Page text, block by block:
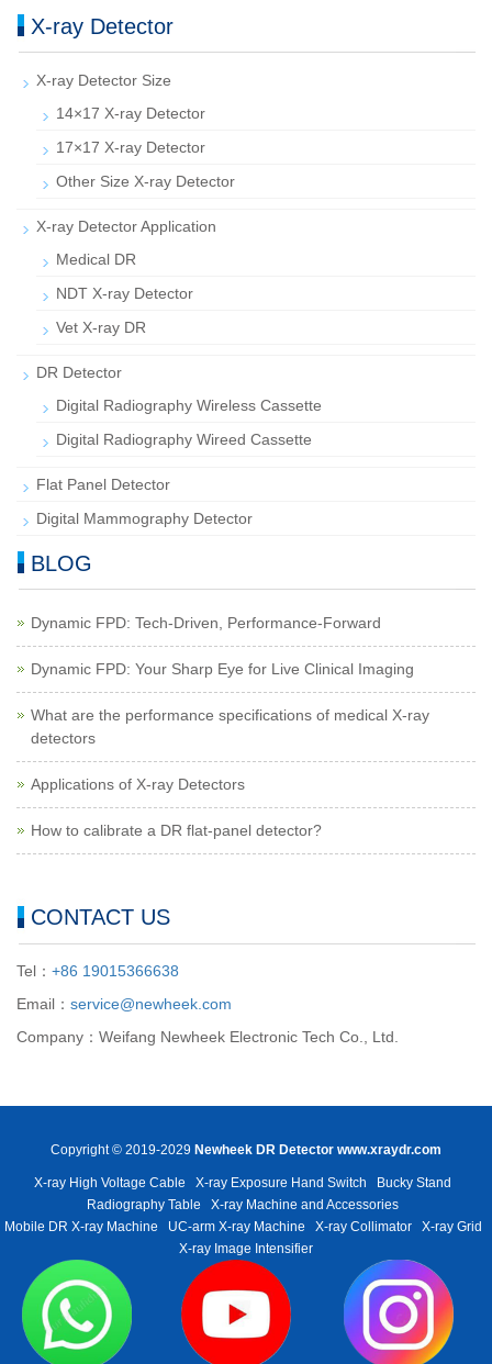
X-ray Detector
X-ray Detector Size
14×17 X-ray Detector
17×17 X-ray Detector
Other Size X-ray Detector
X-ray Detector Application
Medical DR
NDT X-ray Detector
Vet X-ray DR
DR Detector
Digital Radiography Wireless Cassette
Digital Radiography Wireed Cassette
Flat Panel Detector
Digital Mammography Detector
BLOG
Dynamic FPD: Tech-Driven, Performance-Forward
Dynamic FPD: Your Sharp Eye for Live Clinical Imaging
What are the performance specifications of medical X-ray
detectors
Applications of X-ray Detectors
How to calibrate a DR flat-panel detector?
CONTACT US
Tel： +86 19015366638
Email： service@newheek.com
Company：Weifang Newheek Electronic Tech Co., Ltd.
Copyright © 2019-2029 Newheek DR Detector www.xraydr.com
X-ray High Voltage Cable X-ray Exposure Hand Switch
Bucky Stand
Radiography Table
X-ray Machine and Accessories
Mobile DR X-ray Machine
UC-arm X-ray Machine X-ray Collimator
X-ray Grid
X-ray Image Intensifier